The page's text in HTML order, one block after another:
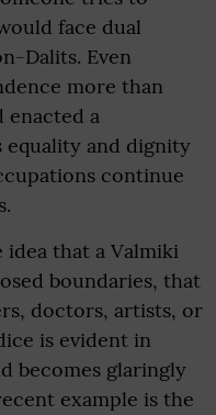
face dual
Dalits. Even
more than
enacted a
and dignity
continue
that a Valmiki
boundaries, that
doctors, artists, or
is evident in
becomes glaringly
example is the